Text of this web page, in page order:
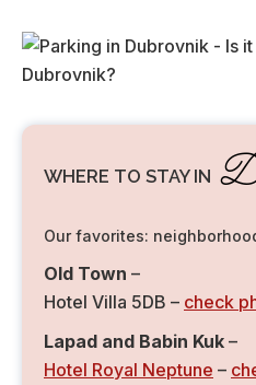
WHERE TO STAY IN
Our favorites:
Old Town –
Hotel Villa 5DB – check
Lapad and Babin Kuk –
Hotel Royal Neptune –